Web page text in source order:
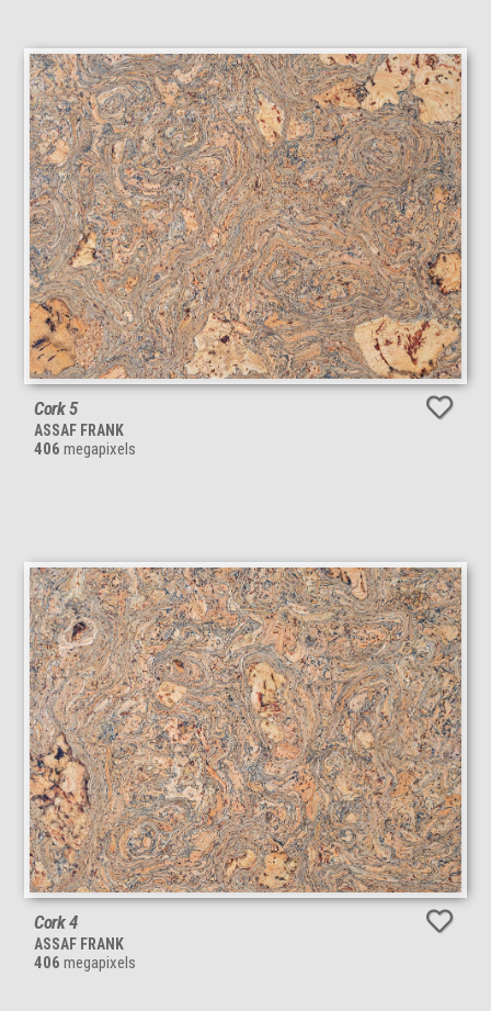
Cork 5
ASSAF FRANK
406 megapixels
Cork 4
ASSAF FRANK
406 megapixels